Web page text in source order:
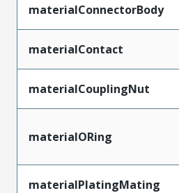
materialConnectorBody
materialContact
materialCouplingNut
materialORing
materialPlatingMating